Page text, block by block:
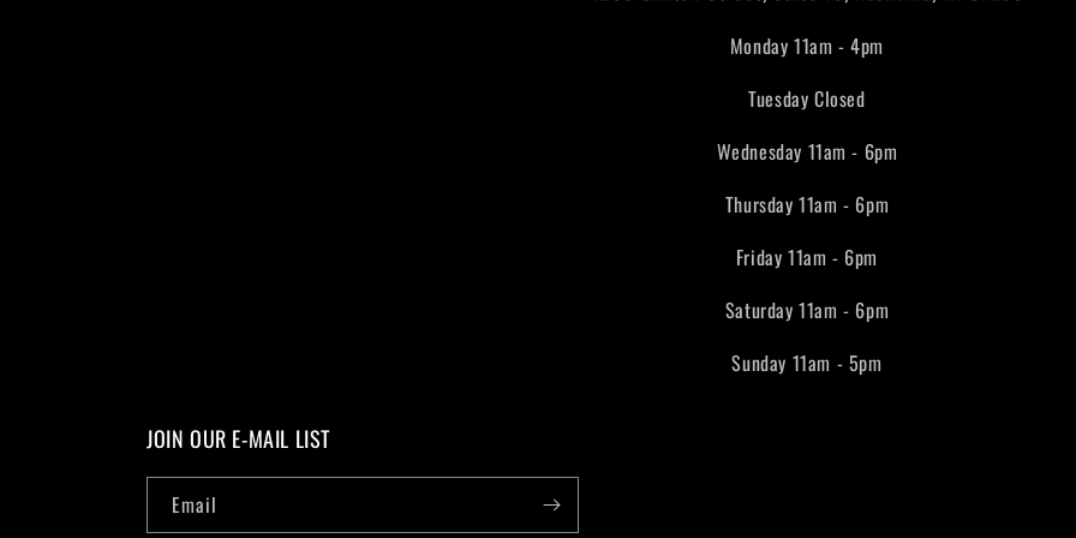
Monday 11am - 4pm
Tuesday Closed
Wednesday 11am - 6pm
Thursday 11am - 6pm
Friday 11am - 6pm
Saturday 11am - 6pm
Sunday 11am - 5pm
JOIN OUR E-MAIL LIST
Email